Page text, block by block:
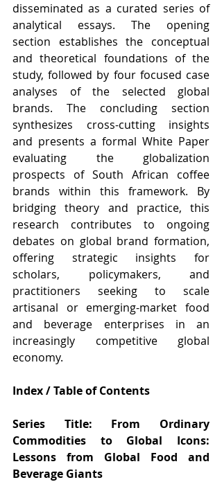
disseminated as a curated series of
analytical essays. The opening
section establishes the conceptual
and theoretical foundations of the
study, followed by four focused case
analyses of the selected global
brands. The concluding section
synthesizes cross-cutting insights
and presents a formal White Paper
evaluating the globalization
prospects of South African coffee
brands within this framework. By
bridging theory and practice, this
research contributes to ongoing
debates on global brand formation,
offering strategic insights for
scholars, policymakers, and
practitioners seeking to scale
artisanal or emerging-market food
and beverage enterprises in an
increasingly competitive global
economy.
Index / Table of Contents
Series Title: From Ordinary
Commodities to Global Icons:
Lessons from Global Food and
Beverage Giants